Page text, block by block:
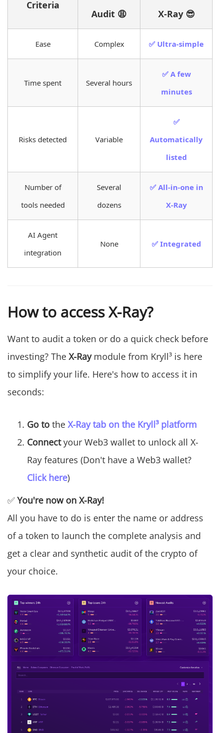
Criteria
Audit 😩
X-Ray 😎
Ease Complex ✅ Ultra-simple
Time spent Several hours
✅ A few
minutes
Risks detected Variable
✅
Automatically
listed
Number of
tools needed
Several
dozens
✅ All-in-one in
X-Ray
AI Agent
integration
None ✅ Integrated
How to access X-Ray?
Want to audit a token or do a quick check before
investing? The X-Raymodule from Kryll³ is here
to simplify your life. Here's how to access it in
seconds:
Go to the X-Ray tab on the Kryll³ platform
Connectyour Web3 wallet to unlock all X-
Ray features (Don't have a Web3 wallet?
Click here)
✅ You're now on X-Ray!
All you have to do is enter the name or address
of a token to launch the complete analysis and
get a clear and synthetic audit of the crypto of
your choice.